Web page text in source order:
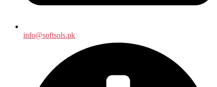
info@softsols.pk